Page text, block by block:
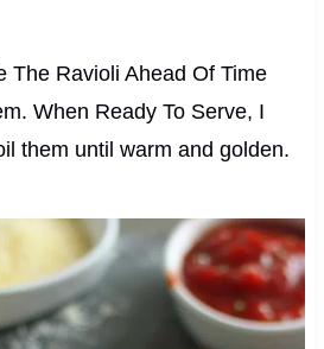
The Ravioli Ahead Of Time
When Ready To Serve, I
them until warm and golden.